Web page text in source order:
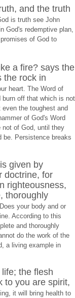
and the truth
is truth see John
God's redemptive plan,
of God to
a fire? says the
the rock in
heart. The Word of
off that which is not
the toughest and
of God's Word
not of God, until they
be. Persistence breaks
given by
doctrine, for
righteousness,
thoroughly
Does your body and or
According to this
and thoroughly
do the work of the
a living example in
the flesh
to you are spirit,
it will bring health to